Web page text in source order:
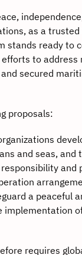
as a trusted
stands ready to
to
secured
proposals:
and seas,
a peaceful
implementation
requires